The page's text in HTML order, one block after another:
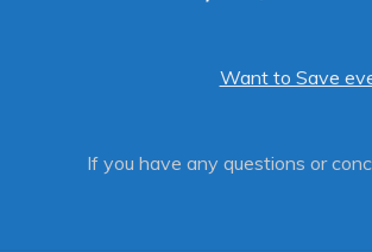
Want to Save
If you have any questions or